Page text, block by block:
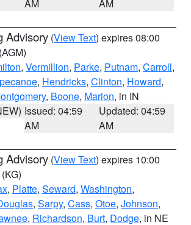
AM
AM
Advisory (View Text) expires 08:00
(AGM)
, Vermillion, Parke, Putnam, Carroll,
, Hendricks, Clinton, Howard,
, Boone, Marion, in IN
Issued: 04:59
AM
Updated: 04:59
AM
Advisory (View Text) expires 10:00
(KG)
, Platte, Seward, Washington,
, Sarpy, Cass, Otoe, Johnson,
, Richardson, Burt, Dodge, in NE